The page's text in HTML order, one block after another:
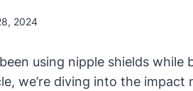
2024
been using nipple shields
we’re diving into the